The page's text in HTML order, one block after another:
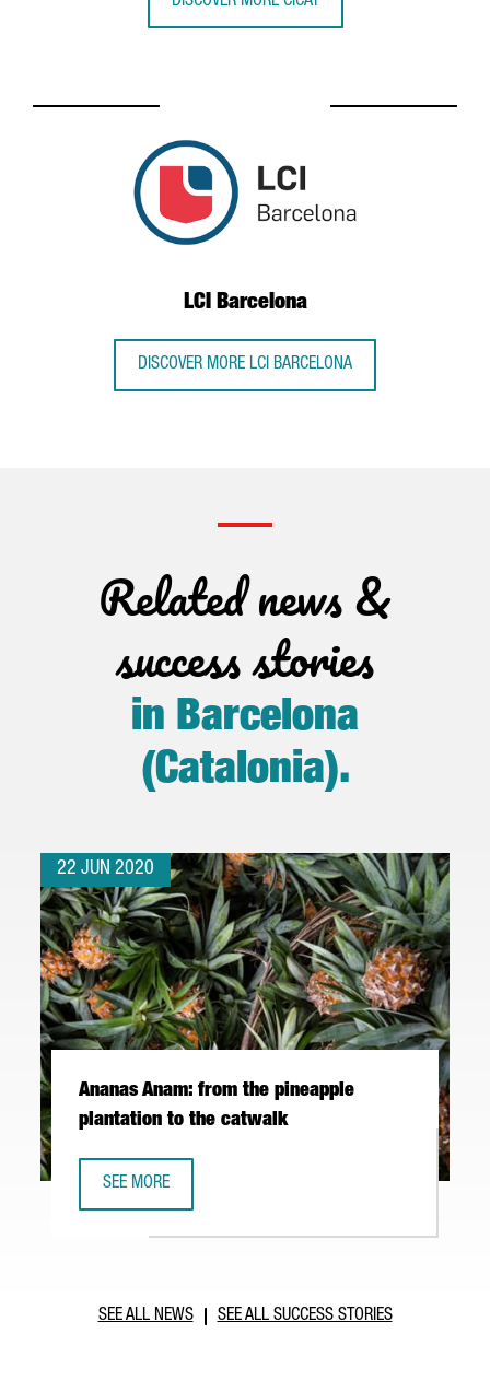
LCI Barcelona
DISCOVER MORE LCI BARCELONA
Related news &
success stories
in Barcelona
(Catalonia).
22 JUN 2020
Ananas Anam: from the pineapple
plantation to the catwalk
SEE MORE
SEE ALL NEWS SEE ALL SUCCESS STORIES